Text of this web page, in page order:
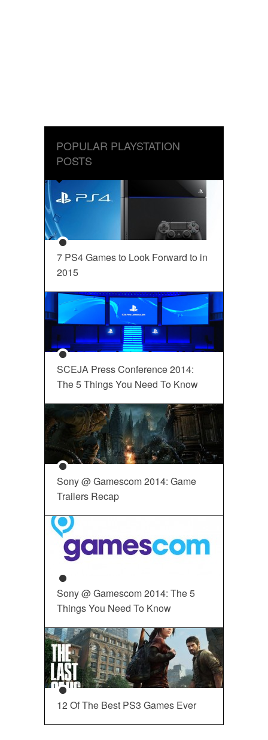
POPULAR PLAYSTATION
POSTS
7 PS4 Games to Look Forward to in
2015
SCEJA Press Conference 2014:
The 5 Things You Need To Know
Sony @ Gamescom 2014: Game
Trailers Recap
Sony @ Gamescom 2014: The 5
Things You Need To Know
12 Of The Best PS3 Games Ever